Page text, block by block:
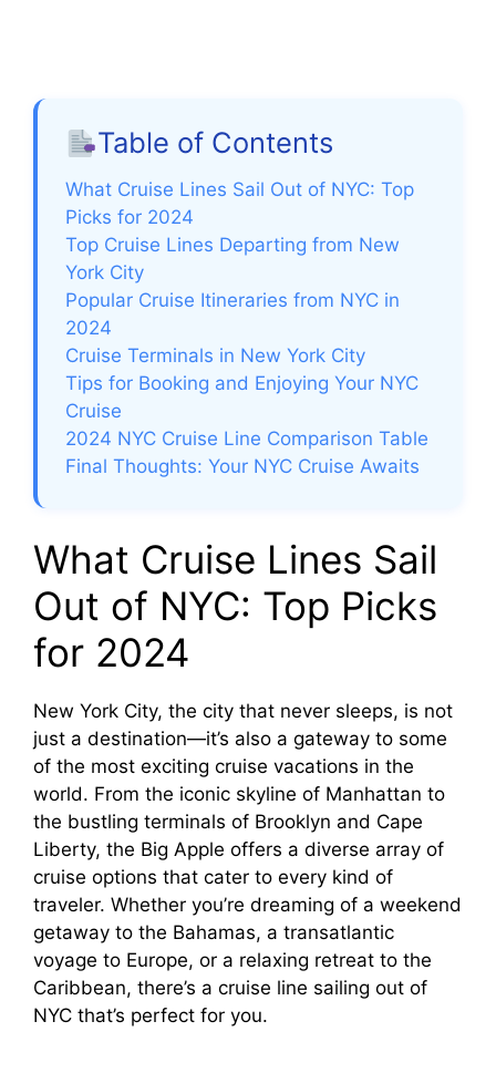
Table of Contents
What Cruise Lines Sail Out of NYC: Top
Picks for 2024
Top Cruise Lines Departing from New
York City
Popular Cruise Itineraries from NYC in
2024
Cruise Terminals in New York City
Tips for Booking and Enjoying Your NYC
Cruise
2024 NYC Cruise Line Comparison Table
Final Thoughts: Your NYC Cruise Awaits
What Cruise Lines Sail
Out of NYC: Top Picks
for 2024
New York City, the city that never sleeps, is not
just a destination—it’s also a gateway to some
of the most exciting cruise vacations in the
world. From the iconic skyline of Manhattan to
the bustling terminals of Brooklyn and Cape
Liberty, the Big Apple offers a diverse array of
cruise options that cater to every kind of
traveler. Whether you’re dreaming of a weekend
getaway to the Bahamas, a transatlantic
voyage to Europe, or a relaxing retreat to the
Caribbean, there’s a cruise line sailing out of
NYC that’s perfect for you.